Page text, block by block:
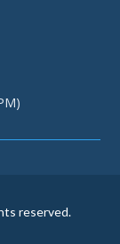
reserved.